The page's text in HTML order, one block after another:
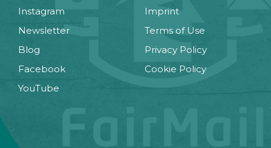
Instagram
Newsletter
Blog
Facebook
YouTube
Imprint
Terms of Use
Privacy Policy
Cookie Policy